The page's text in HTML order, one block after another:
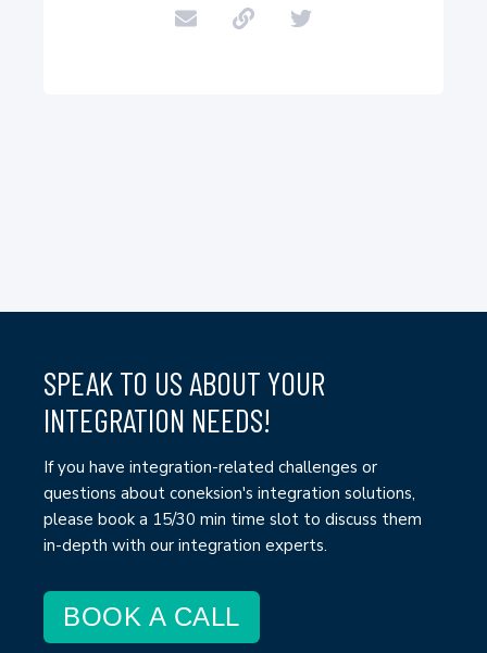
SPEAK TO US ABOUT YOUR
INTEGRATION NEEDS!
If you have integration-related challenges or
questions about coneksion's integration solutions,
please book a 15/30 min time slot to discuss them
in-depth with our integration experts.
BOOK A CALL